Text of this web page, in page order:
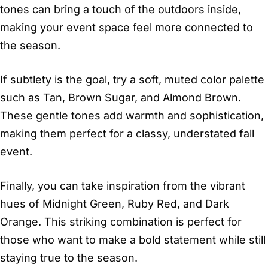
tones can bring a touch of the outdoors inside,
making your event space feel more connected to
the season.
If subtlety is the goal, try a soft, muted color palette
such as Tan, Brown Sugar, and Almond Brown.
These gentle tones add warmth and sophistication,
making them perfect for a classy, understated fall
event.
Finally, you can take inspiration from the vibrant
hues of Midnight Green, Ruby Red, and Dark
Orange. This striking combination is perfect for
those who want to make a bold statement while still
staying true to the season.